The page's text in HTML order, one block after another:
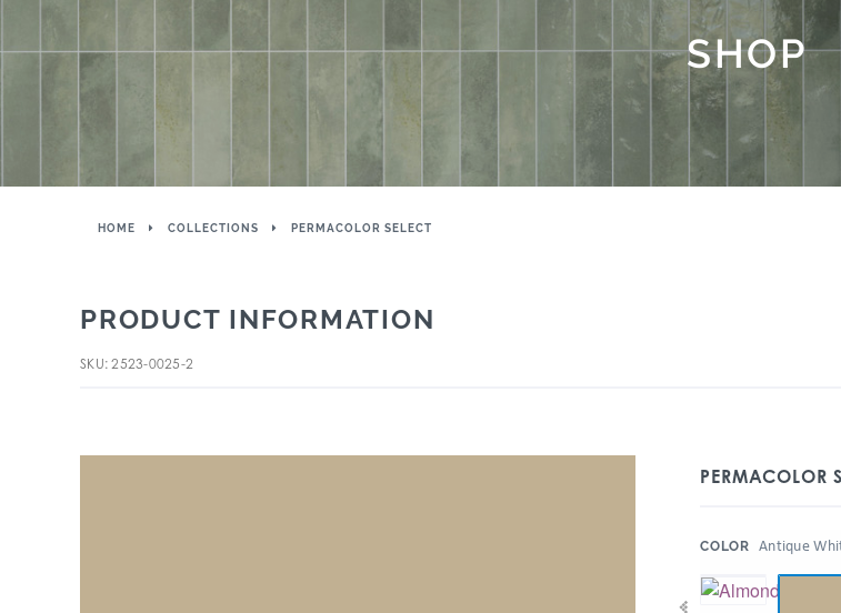
SHOP
HOME COLLECTIONS PERMACOLOR SELECT
PRODUCT INFORMATION
SKU: 2523-0025-2
PERMACOLOR
COLOR Antique